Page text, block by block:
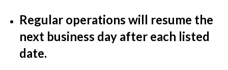
Regular operations will resume the
next business day after each listed
date.